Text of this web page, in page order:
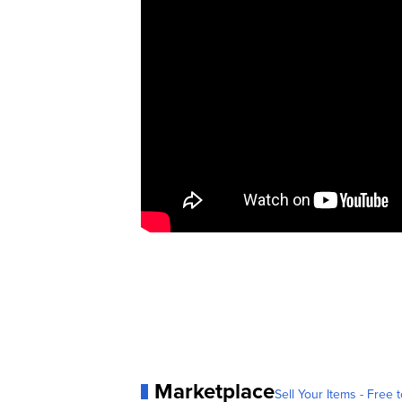
MarketplaceSell Your Items - Free